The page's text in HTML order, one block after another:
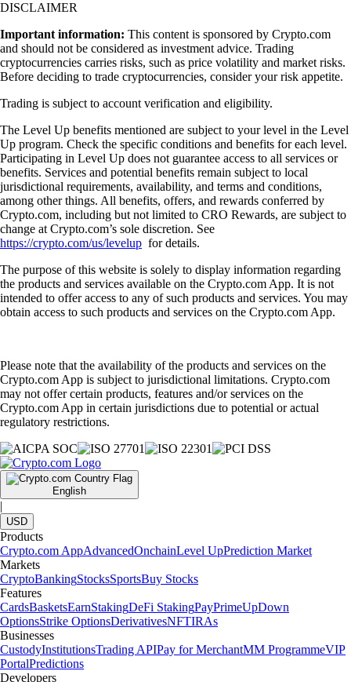
DISCLAIMER
Important information: This content is sponsored by Crypto.com
and should not be considered as investment advice. Trading
cryptocurrencies carries risks, such as price volatility and market risks.
Before deciding to trade cryptocurrencies, consider your risk appetite.
Trading is subject to account verification and eligibility.
The Level Up benefits mentioned are subject to your level in the Level
Up program. Check the specific conditions and benefits for each level.
Participating in Level Up does not guarantee access to all services or
benefits. Services and potential benefits remain subject to local
jurisdictional requirements, availability, and terms and conditions,
among other things. All benefits, offers, and rewards conferred by
Crypto.com, including but not limited to CRO Rewards, are subject to
change at Crypto.com’s sole discretion. See
https://crypto.com/us/levelup for details.
The purpose of this website is solely to display information regarding
the products and services available on the Crypto.com App. It is not
intended to offer access to any of such products and services. You may
obtain access to such products and services on the Crypto.com App.
Please note that the availability of the products and services on the
Crypto.com App is subject to jurisdictional limitations. Crypto.com
may not offer certain products, features and/or services on the
Crypto.com App in certain jurisdictions due to potential or actual
regulatory restrictions.
English
|
USD
Products
Crypto.com AppAdvancedOnchainLevel UpPrediction Market
Markets
CryptoBankingStocksSportsBuy Stocks
Features
CardsBasketsEarnStakingDeFi StakingPayPrimeUpDown
OptionsStrike OptionsDerivativesNFTIRAs
Businesses
CustodyInstitutionsTrading APIPay for MerchantMM ProgrammeVIP
PortalPredictions
Developers